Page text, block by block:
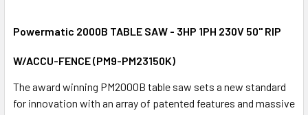
Powermatic 2000B TABLE SAW - 3HP 1PH 230V 50" RIP
W/ACCU-FENCE (PM9-PM23150K)
The award winning PM2000B table saw sets a new standard
for innovation with an array of patented features and massive